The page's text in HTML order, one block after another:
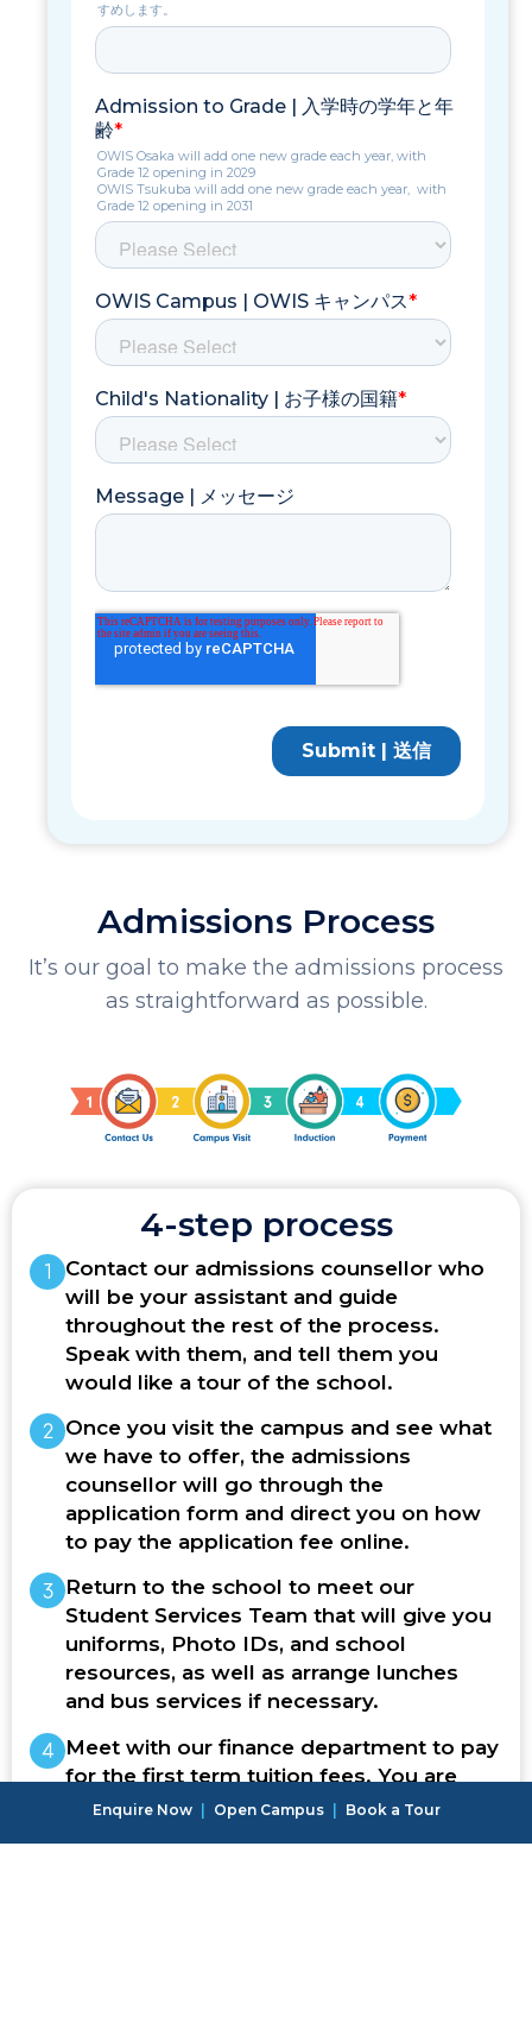
Admissions Process
It’s our goal to make the admissions process
as straightforward as possible.
4-step process
Contact our admissions counsellor who
will be your assistant and guide
throughout the rest of the process.
Speak with them, and tell them you
would like a tour of the school.
Once you visit the campus and see what
we have to offer, the admissions
counsellor will go through the
application form and direct you on how
to pay the application fee online.
Return to the school to meet our
Student Services Team that will give you
uniforms, Photo IDs, and school
resources, as well as arrange lunches
and bus services if necessary.
Meet with our finance department to pay
for the first term tuition fees. You are
then ready to start school!
Enquire Now | Open Campus | Book a Tour